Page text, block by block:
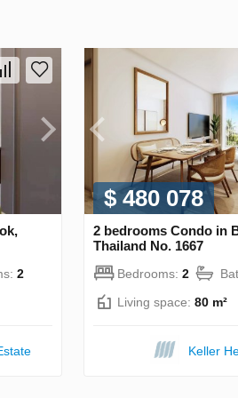
2
$ 480 078
2 bedrooms Condo in
Thailand No. 1667
Bedrooms: 2
Living space: 80 m²
Keller